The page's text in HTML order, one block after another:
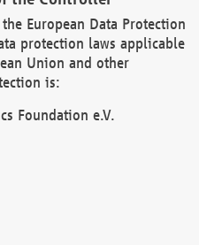
European Data Protection
protection laws applicable
Union and other
is:
Foundation e.V.